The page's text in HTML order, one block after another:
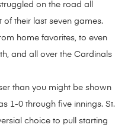
on the road all
their last seven games.
home favorites, to even
and all over the Cardinals
than you might be shown
1-0 through five innings. St.
choice to pull starting